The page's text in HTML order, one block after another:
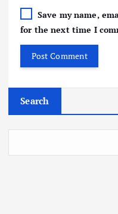
Save my name,
for the next time I
Search